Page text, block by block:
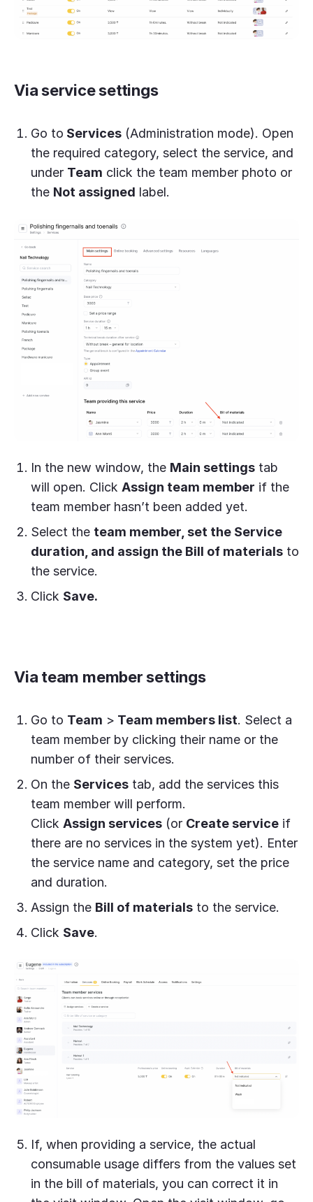
Via service settings
Go to Services (Administration mode). Open
the required category, select the service, and
under Team click the team member photo or
the Not assigned label.
In the new window, the Main settings tab
will open. Click Assign team member if the
team member hasn’t been added yet.
Select the team member, set the Service
duration, and assign the Bill of materials to
the service.
Click Save.
Via team member settings
Go to Team > Team members list. Select a
team member by clicking their name or the
number of their services.
On the Services tab, add the services this
team member will perform.
Click Assign services (or Create service if
there are no services in the system yet). Enter
the service name and category, set the price
and duration.
Assign the Bill of materials to the service.
Click Save.
If, when providing a service, the actual
consumable usage differs from the values set
in the bill of materials, you can correct it in